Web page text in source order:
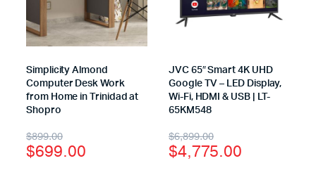
Simplicity Almond
Computer Desk Work
from Home in Trinidad at
Shopro
$899.00
$699.00
JVC 65″ Smart 4K UHD
Google TV – LED Display,
Wi-Fi, HDMI & USB | LT-
65KM548
$6,899.00
$4,775.00